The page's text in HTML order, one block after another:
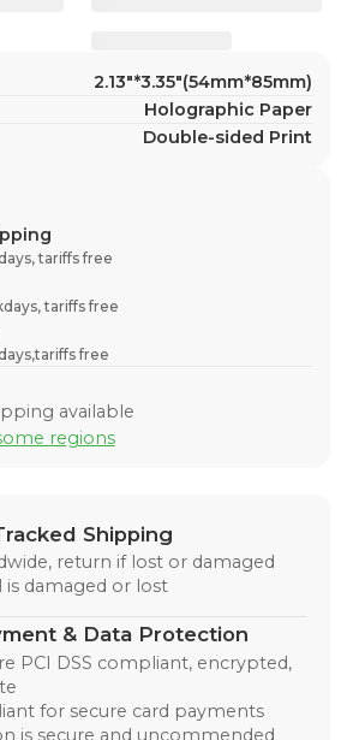
2.13"*3.35"(54mm*85mm)
Holographic Paper
Double-sided Print
tariffs free
tariffs free
free
available
regions
Shipping
return if lost or damaged
is damaged or lost
& Data Protection
PCI DSS compliant, encrypted,
for secure card payments
is secure and uncommended